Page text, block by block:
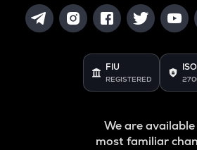
FIU
REGISTERED
We are available
most familiar